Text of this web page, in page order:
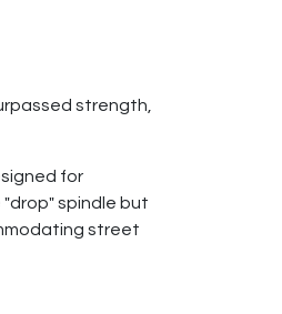
strength,
for
spindle but
street